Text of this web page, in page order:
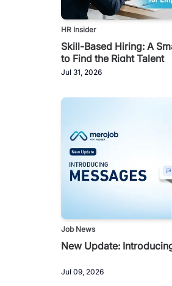
HR Insider
Skill-Based Hiring: A
to Find the Right Talent
Jul 31, 2026
Job News
New Update:
Jul 09, 2026